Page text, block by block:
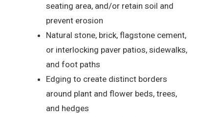
seating area, and/or retain soil and
prevent erosion
Natural stone, brick, flagstone cement,
or interlocking paver patios, sidewalks,
and foot paths
Edging to create distinct borders
around plant and flower beds, trees,
and hedges